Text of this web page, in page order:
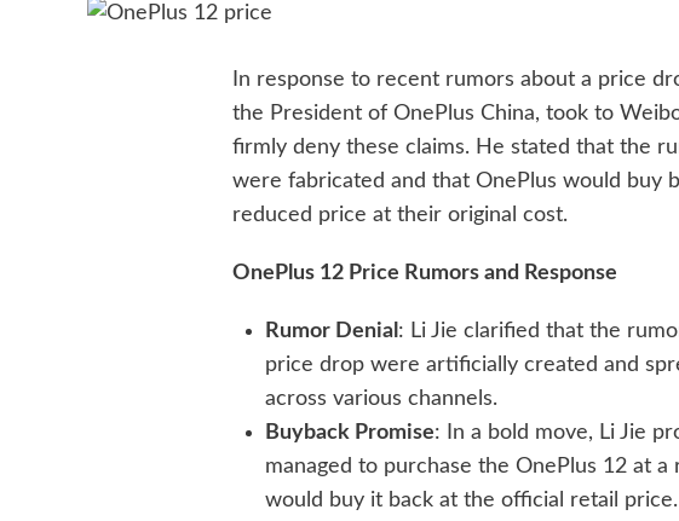
In response to recent rumors about a price
the President of OnePlus China, took to
firmly deny these claims. He stated that the
were fabricated and that OnePlus would buy
reduced price at their original cost.
OnePlus 12 Price Rumors and Response
Rumor Denial : Li Jie clarified that the
price drop were artificially created and
across various channels.
Buyback Promise: In a bold move, Li Jie
managed to purchase the OnePlus 12 at a
would buy it back at the official retail